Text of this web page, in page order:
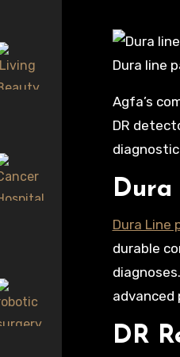
Dura line
Agfa’s commitment to innovation is evident in its offerings such as Dura Line panels, DR Retrofit systems, and
DR
Dura
Dura Line
durable
advanced
DR